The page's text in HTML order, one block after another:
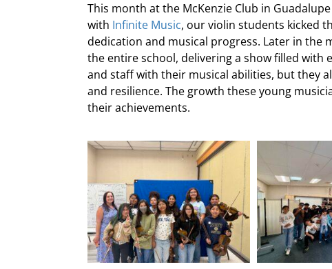
This month at the McKenzie Club in
with Infinite Music, our violin students kicked
dedication and musical progress. Later in
the entire school, delivering a show filled with
and staff with their musical abilities, but they
and resilience. The growth these young
their achievements.